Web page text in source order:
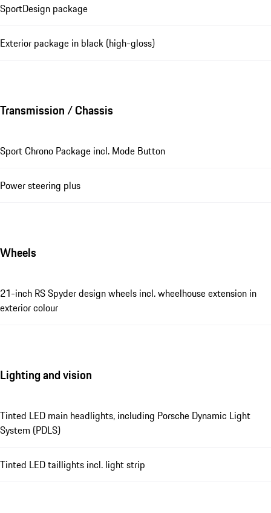
SportDesign package
Exterior package in black (high-gloss)
Transmission / Chassis
Sport Chrono Package incl. Mode Button
Power steering plus
Wheels
21-inch RS Spyder design wheels incl. wheelhouse extension in
exterior colour
Lighting and vision
Tinted LED main headlights, including Porsche Dynamic Light
System (PDLS)
Tinted LED taillights incl. light strip